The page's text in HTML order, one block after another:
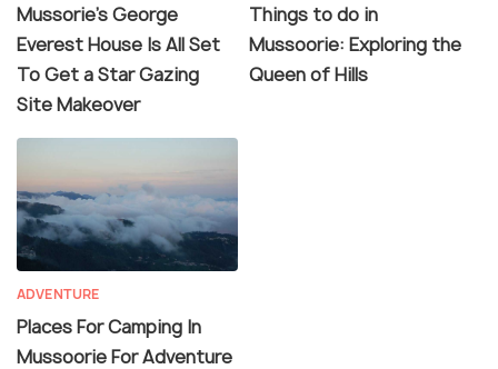
Mussorie’s George
Everest House Is All Set
To Get a Star Gazing
Site Makeover
Things to do in
Mussoorie: Exploring the
Queen of Hills
ADVENTURE
Places For Camping In
Mussoorie For Adventure